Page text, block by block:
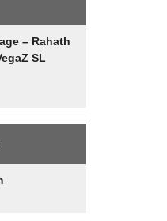
– Rahath
SL